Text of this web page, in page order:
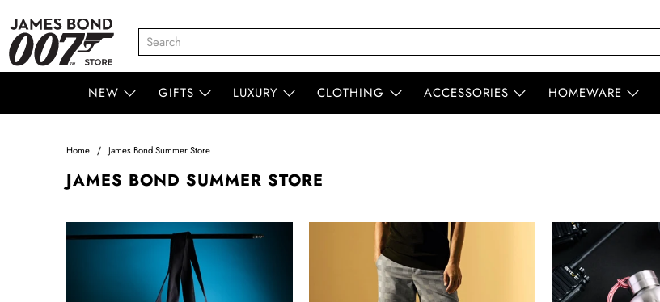
NEW GIFTS LUXURY CLOTHING ACCESSORIES HOMEWARE
Home James Bond Summer Store
JAMES BOND SUMMER STORE